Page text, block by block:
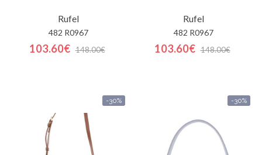
Rufel
482 R0967
103.60€ 148.00€
Rufel
482 R0967
103.60€ 148.00€
-30% -30%